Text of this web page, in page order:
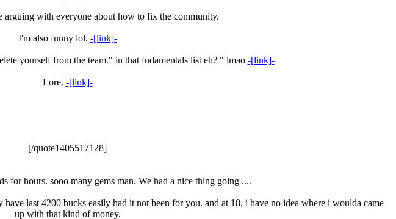
arguing with everyone about how to fix the community.
I'm also funny lol. -[link]-
yourself from the team." in that fudamentals list eh? " lmao -[link]-
Lore. -[link]-
[/quote1405517128]
for hours. sooo many gems man. We had a nice thing going ....
last 4200 bucks easily had it not been for you. and at 18, i have no idea where i woulda came
up with that kind of money.